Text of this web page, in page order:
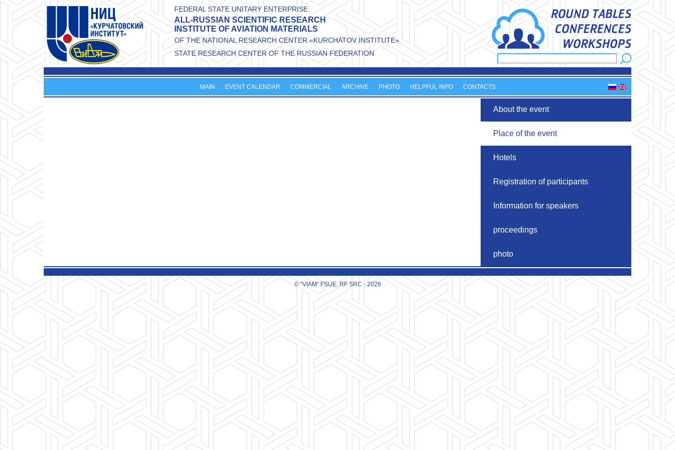
Skip to main content
FEDERAL STATE UNITARY ENTERPRISE
ALL-RUSSIAN SCIENTIFIC RESEARCH
INSTITUTE OF AVIATION MATERIALS
OF THE NATIONAL RESEARCH CENTER «KURCHATOV INSTITUTE»
STATE RESEARCH CENTER OF THE RUSSIAN FEDERATION
Search form
MAIN EVENT CALENDAR COMMERCIAL ARCHIVE PHOTO HELPFUL INFO CONTACTS
About the event
Place of the event
Hotels
Registration of participants
Information for speakers
proceedings
photo
© "VIAM" FSUE, RF SRC - 2026